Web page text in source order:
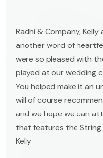
Radhi & Company,
another word of
were so pleased with
played at our wedding
You helped make it an
will of course
and we hope we can
that features the String
Kelly